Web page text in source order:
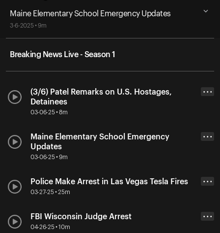
Maine Elementary School Emergency Updates
3-6-2025 • 9m
Breaking News Live - Season 1
(3/6) Patel Remarks on U.S. Hostages,
Detainees
03-06-25 • 8m
• • •
Maine Elementary School Emergency
Updates
03-06-25 • 9m
• • •
Police Make Arrest in Las Vegas Tesla Fires
03-27-25 • 25m
• • •
FBI Wisconsin Judge Arrest
04-26-25 • 10m
• • •